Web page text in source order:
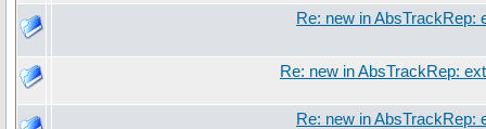
Re: new in AbsTrackRep:
Re: new in AbsTrackRep:
Re: new in AbsTrackRep: